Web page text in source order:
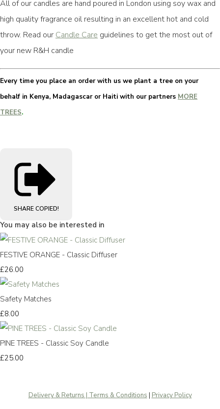
All of our candles are hand poured in London using soy wax and
high quality fragrance oil resulting in an excellent hot and cold
throw. Read our Candle Care guidelines to get the most out of
your new R&H candle
Every time you place an order with us we plant a tree on your
behalf in Kenya, Madagascar or Haiti with our partners MORE
TREES.
SHARE COPIED!
You may also be interested in
FESTIVE ORANGE - Classic Diffuser
£26.00
Safety Matches
£8.00
PINE TREES - Classic Soy Candle
£25.00
Delivery & Returns | Terms & Conditions | Privacy Policy